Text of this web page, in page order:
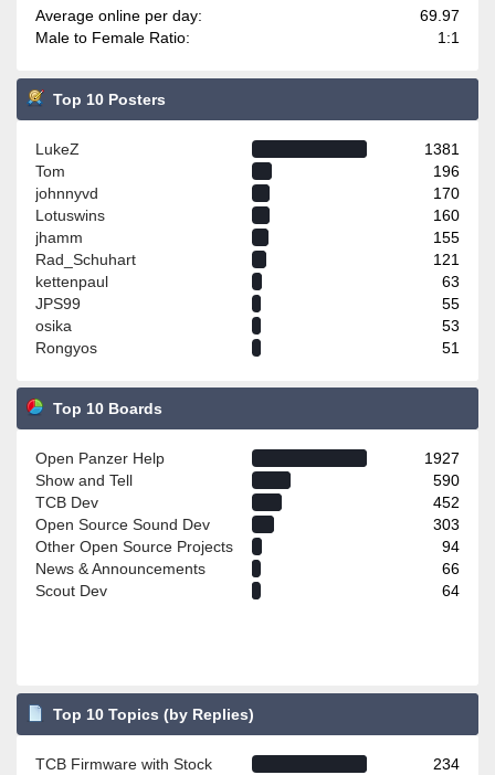
Average online per day:
69.97
Male to Female Ratio:
1:1
Top 10 Posters
LukeZ
1381
Tom
196
johnnyvd
170
Lotuswins
160
jhamm
155
Rad_Schuhart
121
kettenpaul
63
JPS99
55
osika
53
Rongyos
51
Top 10 Boards
Open Panzer Help
1927
Show and Tell
590
TCB Dev
452
Open Source Sound Dev
303
Other Open Source Projects
94
News & Announcements
66
Scout Dev
64
Top 10 Topics (by Replies)
TCB Firmware with Stock
234